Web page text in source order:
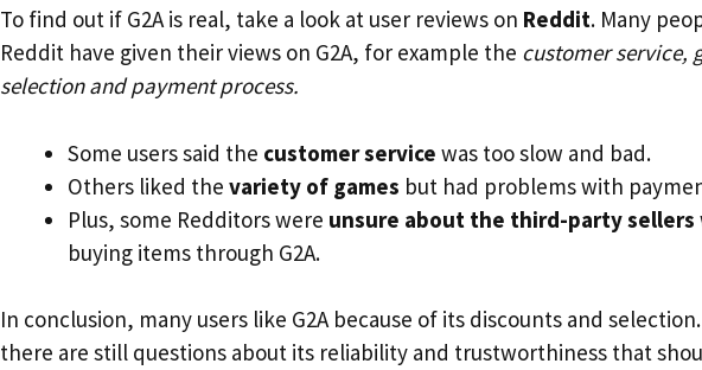
To find out if G2A is real, take a look at user reviews on Reddit. Many
Reddit have given their views on G2A, for example the customer service,
selection and payment process.
Some users said the customer service was too slow and bad.
Others liked the variety of games but had problems with
Plus, some Redditors were unsure about the third-party sellers
buying items through G2A.
In conclusion, many users like G2A because of its discounts and
there are still questions about its reliability and trustworthiness that